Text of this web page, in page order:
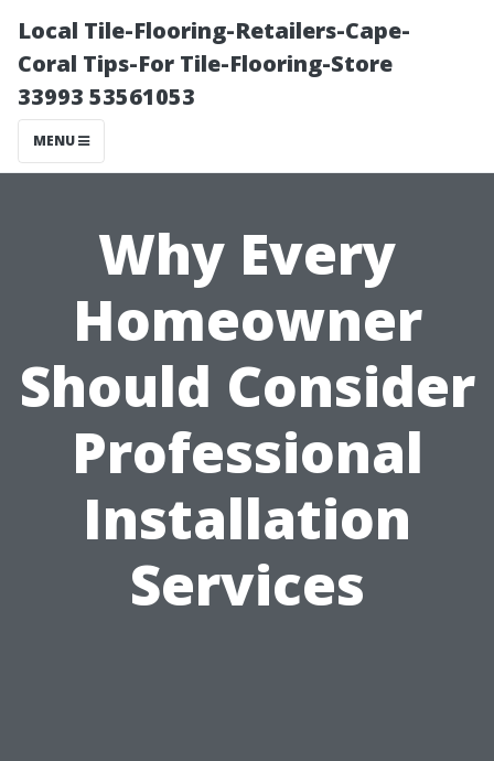
Local Tile-Flooring-Retailers-Cape-
Coral Tips-For Tile-Flooring-Store
33993 53561053
MENU
Why Every
Homeowner
Should Consider
Professional
Installation
Services